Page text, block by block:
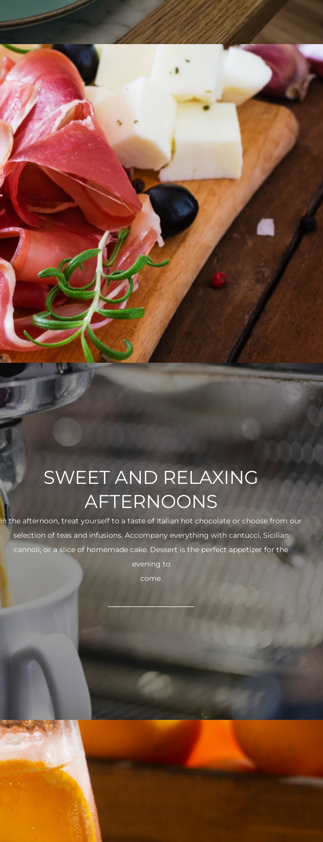
SWEET AND RELAXING
AFTERNOONS
In the afternoon, treat yourself to a taste of Italian hot chocolate or choose from our
selection of teas and infusions. Accompany everything with cantucci, Sicilian
cannoli, or a slice of homemade cake. Dessert is the perfect appetizer for the
evening to
come.